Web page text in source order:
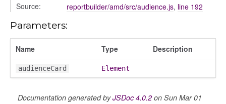
Source:
reportbuilder/amd/src/audience.js, line 192
Parameters:
Name Type Description
audienceCard Element
Documentation generated byJSDoc 4.0.2on Sun Mar 01